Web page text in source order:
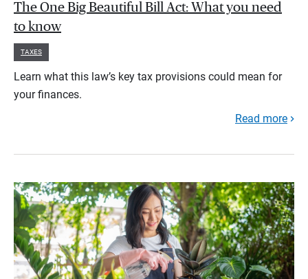
The One Big Beautiful Bill Act: What you need
to know
TAXES
Learn what this law’s key tax provisions could mean for
your finances.
Read more